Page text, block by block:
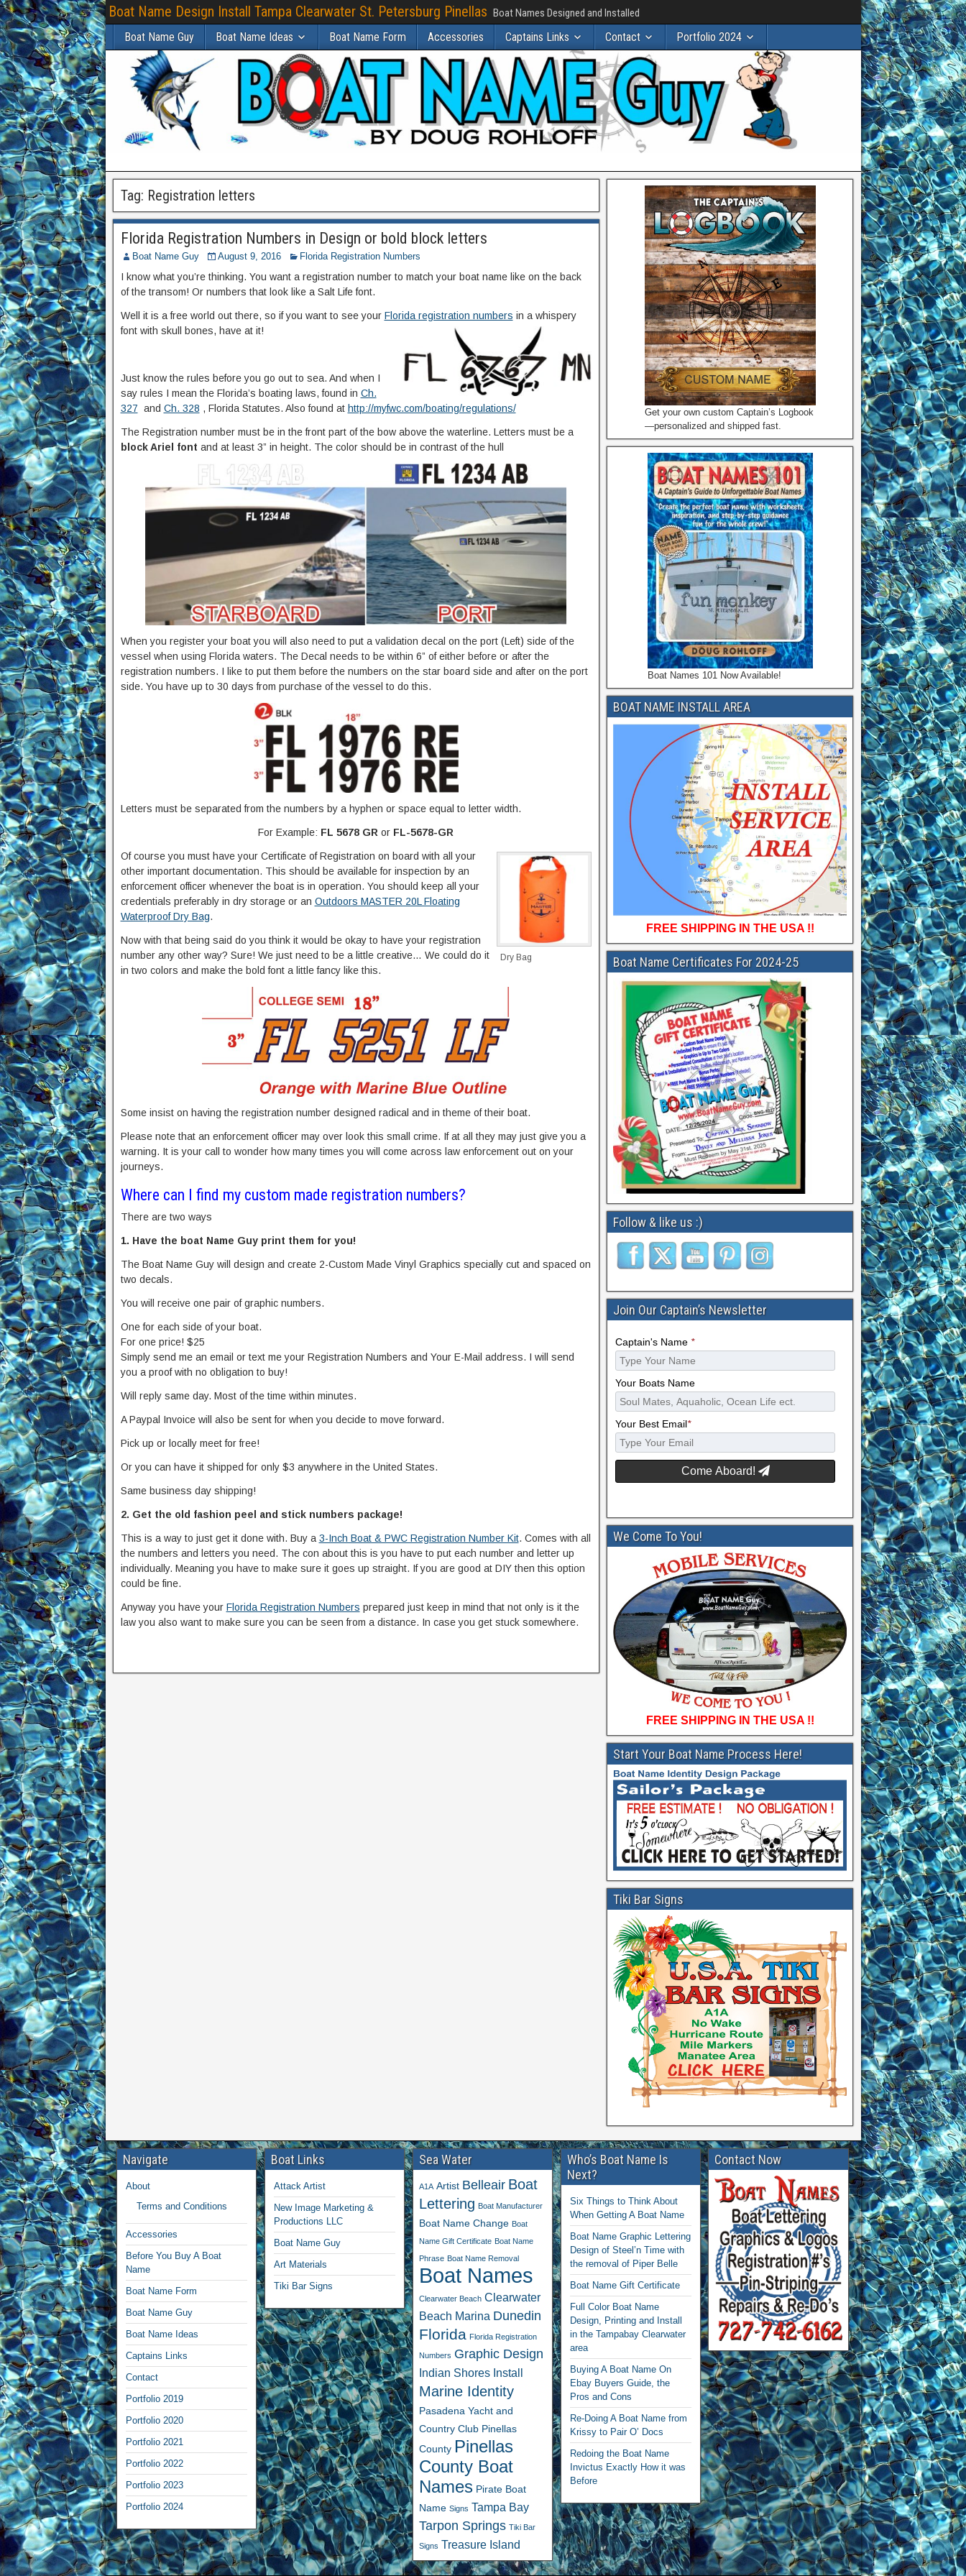
Boat Name Design Install Tampa Clearwater St. Petersburg Pinellas Boat Names Designed and Installed
Boat Name Guy Boat Name Ideas Boat Name Form Accessories Captains Links Contact Portfolio 2024
Tag: Registration letters
Florida Registration Numbers in Design or bold block letters
Boat Name Guy August 9, 2016 Florida Registration Numbers
I know what you’re thinking. You want a registration number to match your boat name like on the back
of the transom! Or numbers that look like a Salt Life font.
Well it is a free world out there, so if you want to see your Florida registration numbers in a whispery
font with skull bones, have at it!
Just know the rules before you go out to sea. And when I
say rules I mean the Florida’s boating laws, found in Ch.
327 and Ch. 328 , Florida Statutes. Also found at http://myfwc.com/boating/regulations/
The Registration number must be in the front part of the bow above the waterline. Letters must be a
block Ariel font and at least 3” in height. The color should be in contrast of the hull
When you register your boat you will also need to put a validation decal on the port (Left) side of the
vessel when using Florida waters. The Decal needs to be within 6” of either before or after the
registration numbers. I like to put them before the numbers on the star board side and after on the port
side. You have up to 30 days from purchase of the vessel to do this.
Letters must be separated from the numbers by a hyphen or space equal to letter width.
For Example: FL 5678 GR or FL-5678-GR
Dry Bag
Of course you must have your Certificate of Registration on board with all your
other important documentation. This should be available for inspection by an
enforcement officer whenever the boat is in operation. You should keep all your
credentials preferably in dry storage or an Outdoors MASTER 20L Floating
Waterproof Dry Bag.
Now with that being said do you think it would be okay to have your registration
number any other way? Sure! We just need to be a little creative… We could do it
in two colors and make the bold font a little fancy like this.
Some insist on having the registration number designed radical and in theme of their boat.
Please note that an enforcement officer may over look this small crime. If at all they may just give you a
warning. It is your call to wonder how many times you will come across law enforcement out on your
journeys.
Where can I find my custom made registration numbers?
There are two ways
1. Have the boat Name Guy print them for you!
The Boat Name Guy will design and create 2-Custom Made Vinyl Graphics specially cut and spaced on
two decals.
You will receive one pair of graphic numbers.
One for each side of your boat.
For one price! $25
Simply send me an email or text me your Registration Numbers and Your E-Mail address. I will send
you a proof with no obligation to buy!
Will reply same day. Most of the time within minutes.
A Paypal Invoice will also be sent for when you decide to move forward.
Pick up or locally meet for free!
Or you can have it shipped for only $3 anywhere in the United States.
Same business day shipping!
2. Get the old fashion peel and stick numbers package!
This is a way to just get it done with. Buy a3-Inch Boat & PWC Registration Number Kit. Comes with all
the numbers and letters you need. The con about this is you have to put each number and letter up
individually. Meaning you have to make sure it goes up straight. If you are good at DIY then this option
could be fine.
Anyway you have your Florida Registration Numbers prepared just keep in mind that not only is it the
law you also want to make sure you can be seen from a distance. In case you get stuck somewhere.
Get your own custom Captain’s Logbook
—personalized and shipped fast.
Boat Names 101 Now Available!
BOAT NAME INSTALL AREA
FREE SHIPPING IN THE USA !!
Boat Name Certificates For 2024-25
Follow & like us :)
Join Our Captain’s Newsletter
Captain's Name *
Your Boats Name
Your Best Email*
Come Aboard!
We Come To You!
FREE SHIPPING IN THE USA !!
Start Your Boat Name Process Here!
Tiki Bar Signs
Navigate
About
Terms and Conditions
Accessories
Before You Buy A Boat
Name
Boat Name Form
Boat Name Guy
Boat Name Ideas
Captains Links
Contact
Portfolio 2019
Portfolio 2020
Portfolio 2021
Portfolio 2022
Portfolio 2023
Portfolio 2024
Boat Links
Attack Artist
New Image Marketing &
Productions LLC
Boat Name Guy
Art Materials
Tiki Bar Signs
Sea Water
A1A Artist Belleair Boat
Lettering Boat Manufacturer
Boat Name Change Boat
Name Gift Certificate Boat Name
Phrase Boat Name Removal
Boat Names
Clearwater Beach Clearwater
Beach Marina Dunedin
Florida Florida Registration
Numbers Graphic Design
Indian Shores Install
Marine Identity
Pasadena Yacht and
Country Club Pinellas
County Pinellas
County Boat
Names Pirate Boat
Name Signs Tampa Bay
Tarpon Springs Tiki Bar
Signs Treasure Island
Who’s Boat Name Is
Next?
Six Things to Think About
When Getting A Boat Name
Boat Name Graphic Lettering
Design of Steel’n Time with
the removal of Piper Belle
Boat Name Gift Certificate
Full Color Boat Name
Design, Printing and Install
in the Tampabay Clearwater
area
Buying A Boat Name On
Ebay Buyers Guide, the
Pros and Cons
Re-Doing A Boat Name from
Krissy to Pair O’ Docs
Redoing the Boat Name
Invictus Exactly How it was
Before
Contact Now